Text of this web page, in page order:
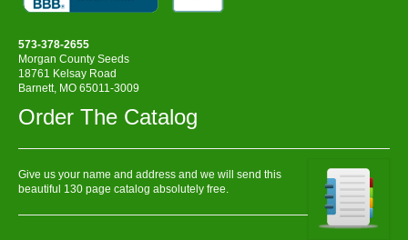
573-378-2655
Morgan County Seeds
18761 Kelsay Road
Barnett, MO 65011-3009
Order The Catalog
Give us your name and address and we will send this
beautiful 130 page catalog absolutely free.